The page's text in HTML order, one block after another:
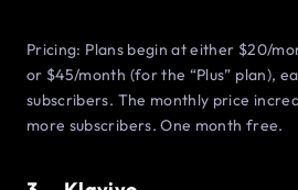
Pricing: Plans begin at either $20/
or $45/month (for the “Plus” plan),
subscribers. The monthly price
more subscribers. One month free.